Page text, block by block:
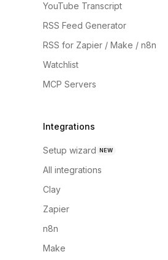
YouTube Transcript
RSS Feed Generator
RSS for Zapier / Make / n8n
Watchlist
MCP Servers
Integrations
Setup wizard NEW
All integrations
Clay
Zapier
n8n
Make